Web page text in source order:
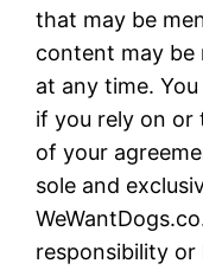
that may be
content may be
at any time.
if you rely on or
of your
sole and
responsibility